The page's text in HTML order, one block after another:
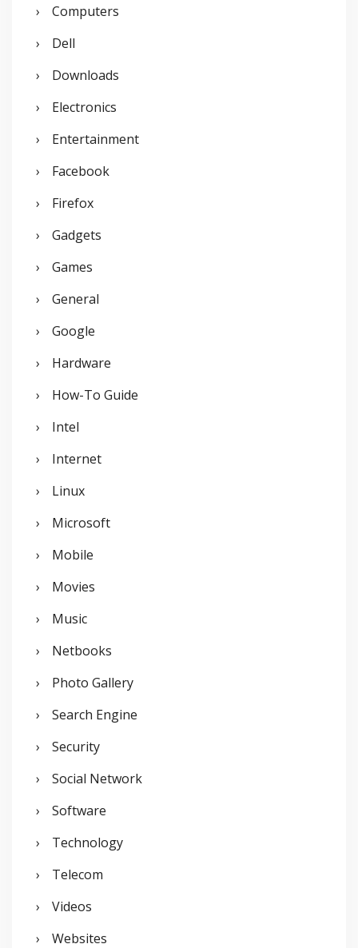
Computers
Dell
Downloads
Electronics
Entertainment
Facebook
Firefox
Gadgets
Games
General
Google
Hardware
How-To Guide
Intel
Internet
Linux
Microsoft
Mobile
Movies
Music
Netbooks
Photo Gallery
Search Engine
Security
Social Network
Software
Technology
Telecom
Videos
Websites